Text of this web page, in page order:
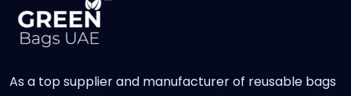
As a top supplier and manufacturer of reusable bags